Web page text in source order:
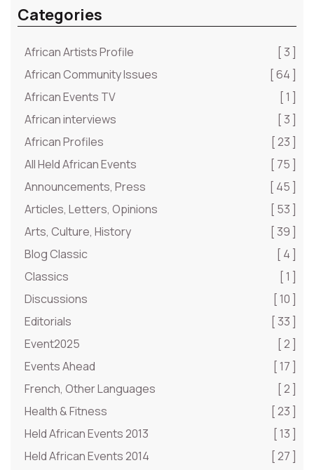
Categories
African Artists Profile
[ 3 ]
African Community Issues
[ 64 ]
African Events TV
[ 1 ]
African interviews
[ 3 ]
African Profiles
[ 23 ]
All Held African Events
[ 75 ]
Announcements, Press
[ 45 ]
Articles, Letters, Opinions
[ 53 ]
Arts, Culture, History
[ 39 ]
Blog Classic
[ 4 ]
Classics
[ 1 ]
Discussions
[ 10 ]
Editorials
[ 33 ]
Event2025
[ 2 ]
Events Ahead
[ 17 ]
French, Other Languages
[ 2 ]
Health & Fitness
[ 23 ]
Held African Events 2013
[ 13 ]
Held African Events 2014
[ 27 ]